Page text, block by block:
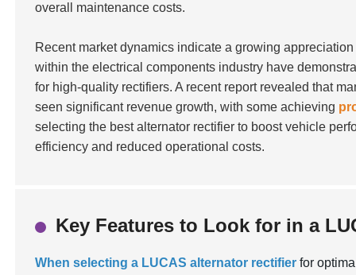
overall maintenance costs.
Recent market dynamics indicate a growing
within the electrical components industry have
for high-quality rectifiers. A recent report revealed that
seen significant revenue growth, with some achieving
selecting the best alternator rectifier to boost vehicle
efficiency and reduced operational costs.
Key Features to Look for in a
When selecting a LUCAS alternator rectifier for